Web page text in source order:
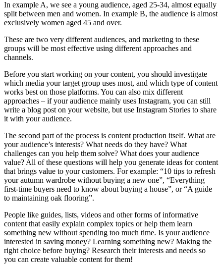
In example A, we see a young audience, aged 25-34, almost equally
split between men and women. In example B, the audience is almost
exclusively women aged 45 and over.
These are two very different audiences, and marketing to these
groups will be most effective using different approaches and
channels.
Before you start working on your content, you should investigate
which media your target group uses most, and which type of content
works best on those platforms. You can also mix different
approaches – if your audience mainly uses Instagram, you can still
write a blog post on your website, but use Instagram Stories to share
it with your audience.
The second part of the process is content production itself. What are
your audience’s interests? What needs do they have? What
challenges can you help them solve? What does your audience
value? All of these questions will help you generate ideas for content
that brings value to your customers. For example: “10 tips to refresh
your autumn wardrobe without buying a new one”, “Everything
first-time buyers need to know about buying a house”, or “A guide
to maintaining oak flooring”.
People like guides, lists, videos and other forms of informative
content that easily explain complex topics or help them learn
something new without spending too much time. Is your audience
interested in saving money? Learning something new? Making the
right choice before buying? Research their interests and needs so
you can create valuable content for them!